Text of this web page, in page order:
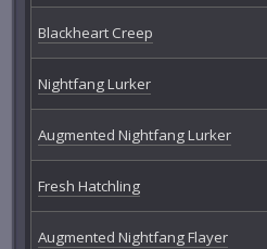
Blackheart Creep
Nightfang Lurker
Augmented Nightfang Lurker
Fresh Hatchling
Augmented Nightfang Flayer